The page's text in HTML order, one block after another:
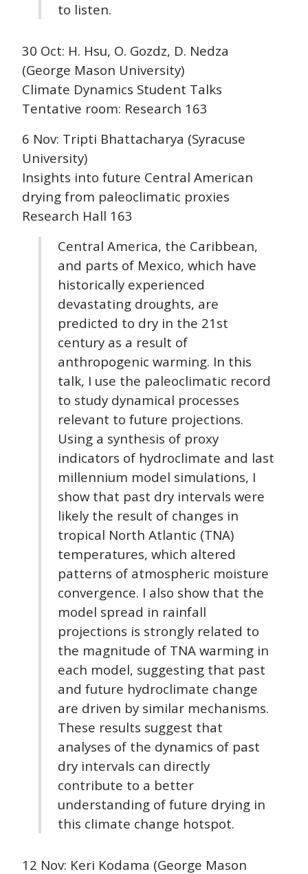
to listen.
30 Oct: H. Hsu, O. Gozdz, D. Nedza
(George Mason University)
Climate Dynamics Student Talks
Tentative room: Research 163
6 Nov: Tripti Bhattacharya (Syracuse
University)
Insights into future Central American
drying from paleoclimatic proxies
Research Hall 163
Central America, the Caribbean,
and parts of Mexico, which have
historically experienced
devastating droughts, are
predicted to dry in the 21st
century as a result of
anthropogenic warming. In this
talk, I use the paleoclimatic record
to study dynamical processes
relevant to future projections.
Using a synthesis of proxy
indicators of hydroclimate and last
millennium model simulations, I
show that past dry intervals were
likely the result of changes in
tropical North Atlantic (TNA)
temperatures, which altered
patterns of atmospheric moisture
convergence. I also show that the
model spread in rainfall
projections is strongly related to
the magnitude of TNA warming in
each model, suggesting that past
and future hydroclimate change
are driven by similar mechanisms.
These results suggest that
analyses of the dynamics of past
dry intervals can directly
contribute to a better
understanding of future drying in
this climate change hotspot.
12 Nov: Keri Kodama (George Mason